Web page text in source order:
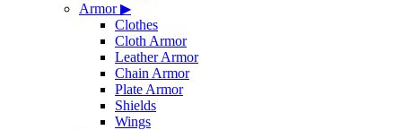
Armor▶
Clothes
Cloth Armor
Leather Armor
Chain Armor
Plate Armor
Shields
Wings